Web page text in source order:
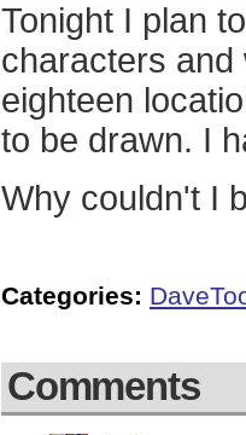
Tonight I plan
characters
eighteen
to be drawn. I
Why couldn't I
Categories:
Comments